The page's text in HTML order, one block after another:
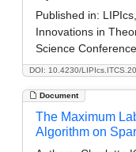
DOI: 10.4230/
Published in:
Innovations in
Science
Document
The Maximum
Algorithm on